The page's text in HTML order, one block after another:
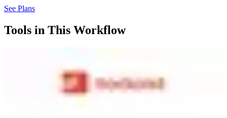
See Plans
Tools in This Workflow
Popular task management used by 42M+ people. Clean interface
with projects, labels, filters, and natural language date parsing. AI
Task Assist breaks down complex tasks. Works on every platform.
Free: 5 projects. Pro: $5/month (annual). Business: $8/user/month.